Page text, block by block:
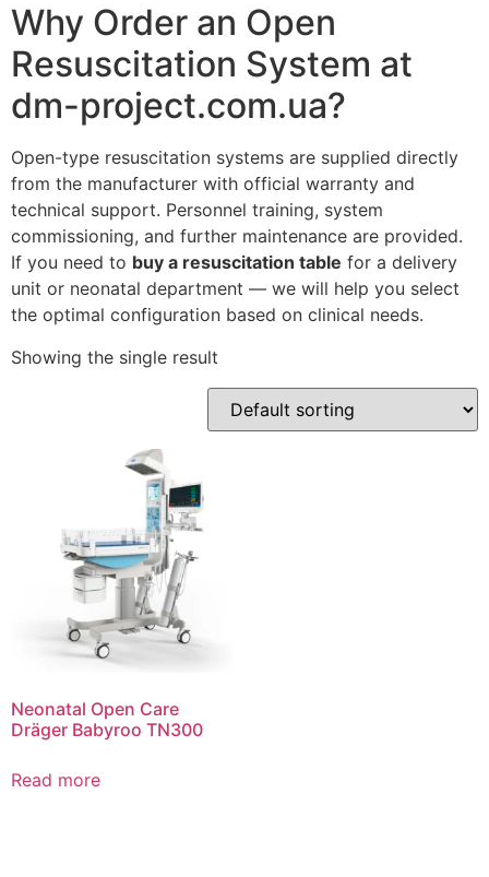
Why Order an Open
Resuscitation System at
dm-project.com.ua?
Open-type resuscitation systems are supplied directly
from the manufacturer with official warranty and
technical support. Personnel training, system
commissioning, and further maintenance are provided.
If you need to buy a resuscitation table for a delivery
unit or neonatal department — we will help you select
the optimal configuration based on clinical needs.
Showing the single result
Neonatal Open Care
Dräger Babyroo TN300
Read more